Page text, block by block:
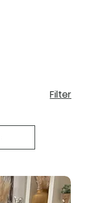
Filter